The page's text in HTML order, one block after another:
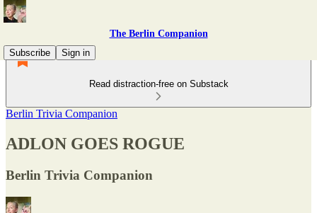
The Berlin Companion
Subscribe
Sign in
Read distraction-free on Substack
Berlin Trivia Companion
ADLON GOES ROGUE
Berlin Trivia Companion